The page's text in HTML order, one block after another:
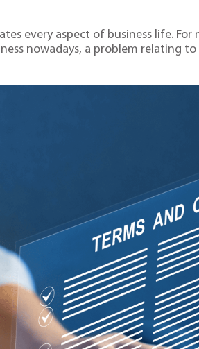
every aspect of business life.
nowadays, a problem relating